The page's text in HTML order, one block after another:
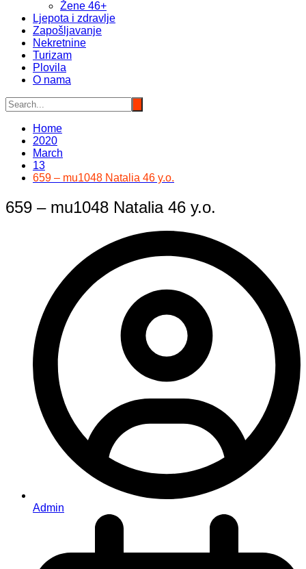
Žene 46+
Ljepota i zdravlje
Zapošljavanje
Nekretnine
Turizam
Plovila
O nama
Home
2020
March
13
659 – mu1048 Natalia 46 y.o.
659 – mu1048 Natalia 46 y.o.
Admin